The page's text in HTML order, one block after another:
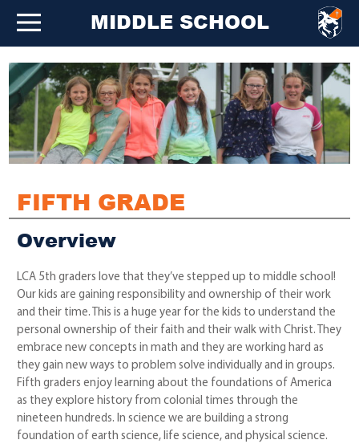
MIDDLE SCHOOL
FIFTH GRADE
Overview
LCA 5th graders love that they’ve stepped up to middle school!
Our kids are gaining responsibility and ownership of their work
and their time. This is a huge year for the kids to understand the
personal ownership of their faith and their walk with Christ. They
embrace new concepts in math and they are working hard as
they gain new ways to problem solve individually and in groups.
Fifth graders enjoy learning about the foundations of America
as they explore history from colonial times through the
nineteen hundreds. In science we are building a strong
foundation of earth science, life science, and physical science.